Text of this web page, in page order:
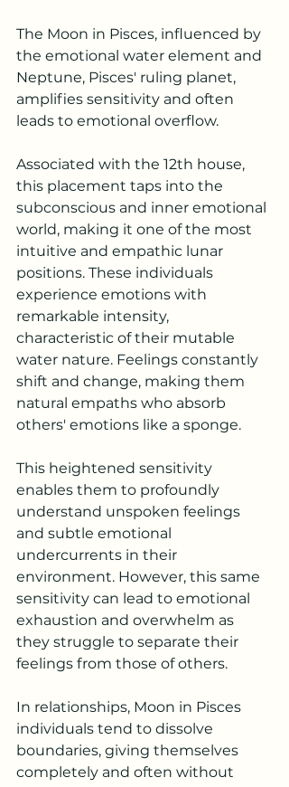
The Moon in Pisces, influenced by
the emotional water element and
Neptune, Pisces' ruling planet,
amplifies sensitivity and often
leads to emotional overflow.
Associated with the 12th house,
this placement taps into the
subconscious and inner emotional
world, making it one of the most
intuitive and empathic lunar
positions. These individuals
experience emotions with
remarkable intensity,
characteristic of their mutable
water nature. Feelings constantly
shift and change, making them
natural empaths who absorb
others' emotions like a sponge.
This heightened sensitivity
enables them to profoundly
understand unspoken feelings
and subtle emotional
undercurrents in their
environment. However, this same
sensitivity can lead to emotional
exhaustion and overwhelm as
they struggle to separate their
feelings from those of others.
In relationships, Moon in Pisces
individuals tend to dissolve
boundaries, giving themselves
completely and often without